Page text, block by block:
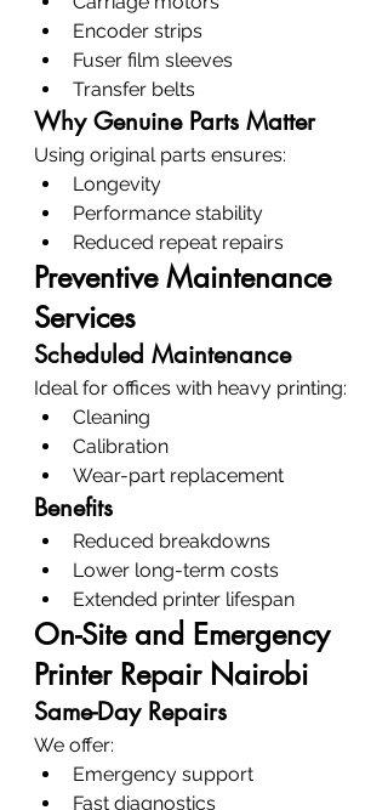
Encoder strips
Fuser film sleeves
Transfer belts
Why Genuine Parts Matter
Using original parts ensures:
Longevity
Performance stability
Reduced repeat repairs
Preventive Maintenance
Services
Scheduled Maintenance
Ideal for offices with heavy printing:
Cleaning
Calibration
Wear-part replacement
Benefits
Reduced breakdowns
Lower long-term costs
Extended printer lifespan
On-Site and Emergency
Printer Repair Nairobi
Same-Day Repairs
We offer:
Emergency support
Fast diagnostics